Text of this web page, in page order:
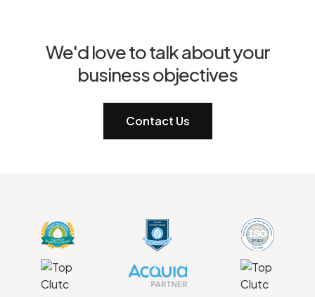
We'd love to talk about your
business objectives
Contact Us